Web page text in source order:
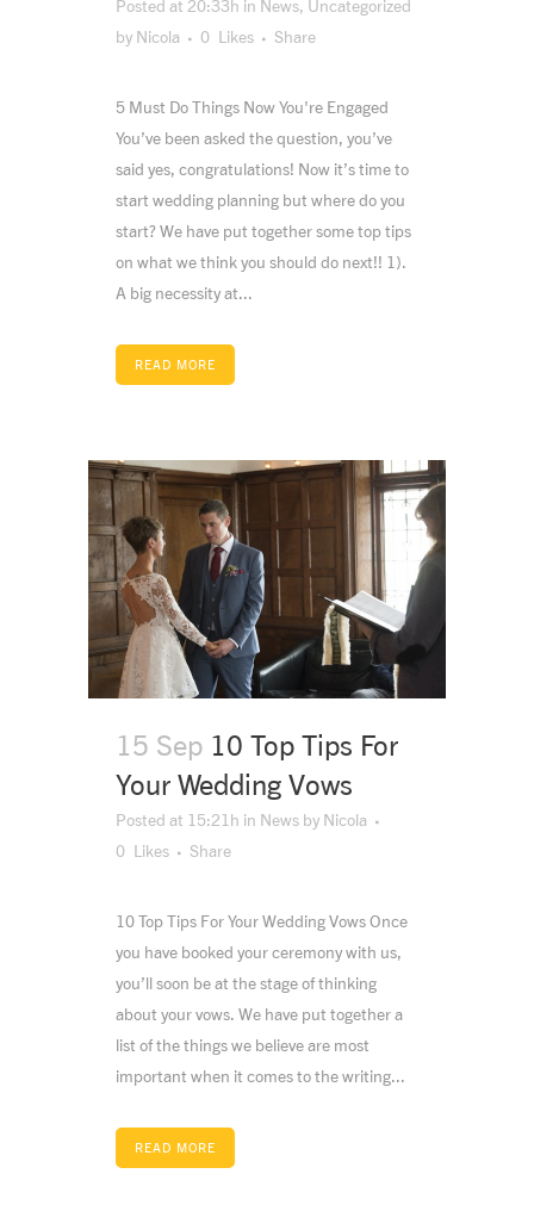
Posted at 20:33h in News, Uncategorized
by Nicola 0 Likes Share
5 Must Do Things Now You're Engaged
You’ve been asked the question, you’ve
said yes, congratulations! Now it’s time to
start wedding planning but where do you
start? We have put together some top tips
on what we think you should do next!! 1).
A big necessity at...
READ MORE
15 Sep 10 Top Tips For
Your Wedding Vows
Posted at 15:21h in News by Nicola
0 Likes Share
10 Top Tips For Your Wedding Vows Once
you have booked your ceremony with us,
you’ll soon be at the stage of thinking
about your vows. We have put together a
list of the things we believe are most
important when it comes to the writing...
READ MORE